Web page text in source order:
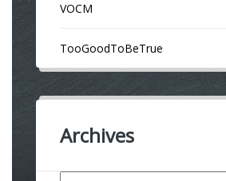
VOCM
TooGoodToBeTrue
Archives